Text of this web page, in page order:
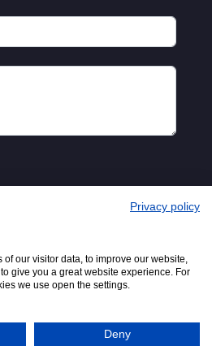
© 2016-2026
Adfield
Privacy policy
our visitor data, to improve our website,
give you a great website experience. For
we use open the settings.
Deny